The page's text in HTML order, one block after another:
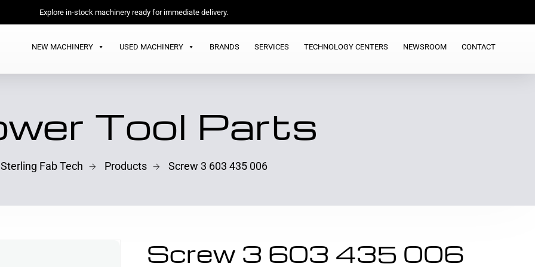
Explore in-stock machinery ready for immediate delivery.
NEW MACHINERY USED MACHINERY BRANDS SERVICES TECHNOLOGY CENTERS NEWSROOM CONTACT
Tool Parts
Sterling Fab Tech Products Screw 3 603 435 006
Screw 3 603 435 006